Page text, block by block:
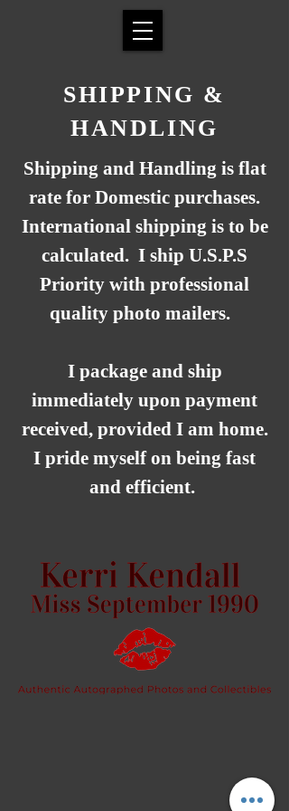
SHIPPING &
HANDLING
Shipping and Handling is flat
rate for Domestic purchases.
International shipping is to be
calculated. I ship U.S.P.S
Priority with professional
quality photo mailers.
I package and ship
immediately upon payment
received, provided I am home.
I pride myself on being fast
and efficient.